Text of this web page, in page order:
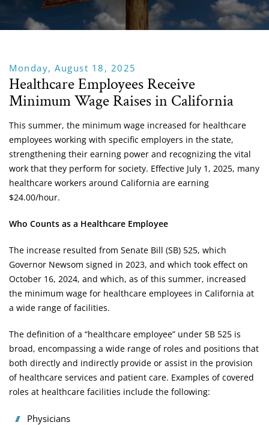
Monday, August 18, 2025
Healthcare Employees Receive
Minimum Wage Raises in California
This summer, the minimum wage increased for healthcare
employees working with specific employers in the state,
strengthening their earning power and recognizing the vital
work that they perform for society. Effective July 1, 2025, many
healthcare workers around California are earning
$24.00/hour.
Who Counts as a Healthcare Employee
The increase resulted from Senate Bill (SB) 525, which
Governor Newsom signed in 2023, and which took effect on
October 16, 2024, and which, as of this summer, increased
the minimum wage for healthcare employees in California at
a wide range of facilities.
The definition of a “healthcare employee” under SB 525 is
broad, encompassing a wide range of roles and positions that
both directly and indirectly provide or assist in the provision
of healthcare services and patient care. Examples of covered
roles at healthcare facilities include the following:
Physicians